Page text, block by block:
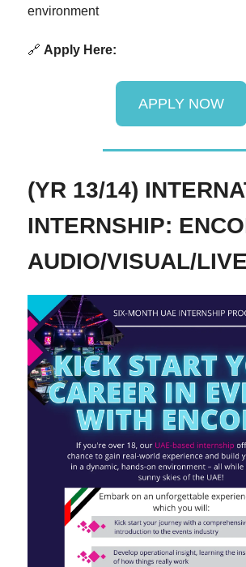
environment
🔗 Apply Here:
APPLY NOW
(YR 13/14)
INTERNSHIP:
AUDIO/VISUAL/LIVE